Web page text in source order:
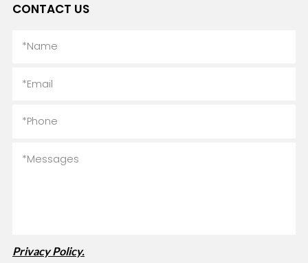
CONTACT US
Privacy Policy.